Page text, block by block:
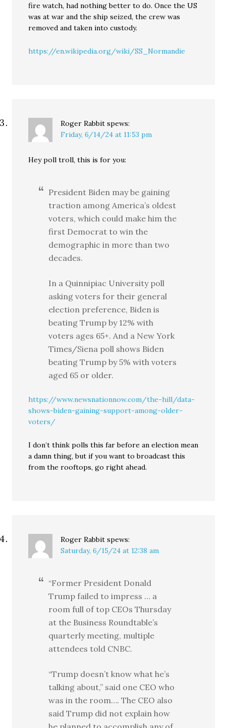
fire watch, had nothing better to do. Once the US
was at war and the ship seized, the crew was
removed and taken into custody.
https://en.wikipedia.org/wiki/SS_Normandie
Roger Rabbit spews:
Friday, 6/14/24 at 11:53 pm
Hey poll troll, this is for you:
President Biden may be gaining
traction among America’s oldest
voters, which could make him the
first Democrat to win the
demographic in more than two
decades.
In a Quinnipiac University poll
asking voters for their general
election preference, Biden is
beating Trump by 12% with
voters ages 65+. And a New York
Times/Siena poll shows Biden
beating Trump by 5% with voters
aged 65 or older.
https://www.newsnationnow.com/the-hill/data-
shows-biden-gaining-support-among-older-
voters/
I don’t think polls this far before an election mean
a damn thing, but if you want to broadcast this
from the rooftops, go right ahead.
Roger Rabbit spews:
Saturday, 6/15/24 at 12:38 am
“Former President Donald
Trump failed to impress … a
room full of top CEOs Thursday
at the Business Roundtable’s
quarterly meeting, multiple
attendees told CNBC.
“Trump doesn’t know what he’s
talking about,” said one CEO who
was in the room…. The CEO also
said Trump did not explain how